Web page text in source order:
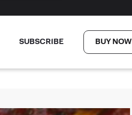
SUBSCRIBE BUY NOW